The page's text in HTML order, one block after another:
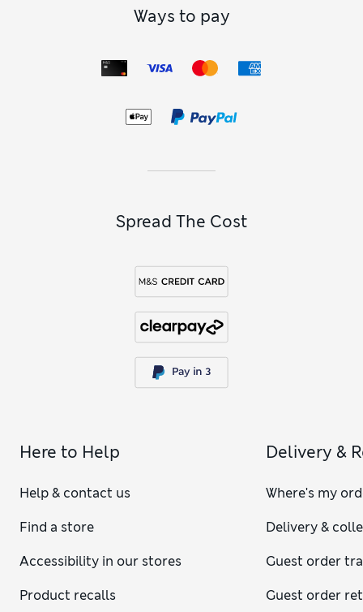
Ways to pay
Spread The Cost
Here to Help
Help & contact us
Find a store
Accessibility in our stores
Product recalls
Delivery &
Where's my
Delivery &
Guest order
Guest order